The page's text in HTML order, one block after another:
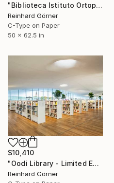
"Biblioteca Istituto Ortopedico I, Bologna" Photograph
Reinhard Görner
C-Type on Paper
50 x 62.5 in
$10,410
"Oodi Library - Limited Edition of 7" Photograph
Reinhard Görner